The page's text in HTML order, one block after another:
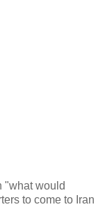
"what would
to come to Iran